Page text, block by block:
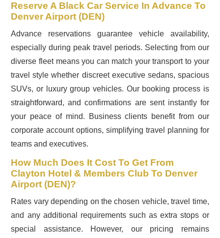
Reserve A Black Car Service In Advance To
Denver Airport (DEN)
Advance reservations guarantee vehicle availability,
especially during peak travel periods. Selecting from our
diverse fleet means you can match your transport to your
travel style whether discreet executive sedans, spacious
SUVs, or luxury group vehicles. Our booking process is
straightforward, and confirmations are sent instantly for
your peace of mind. Business clients benefit from our
corporate account options, simplifying travel planning for
teams and executives.
How Much Does It Cost To Get From
Clayton Hotel & Members Club To Denver
Airport (DEN)?
Rates vary depending on the chosen vehicle, travel time,
and any additional requirements such as extra stops or
special assistance. However, our pricing remains